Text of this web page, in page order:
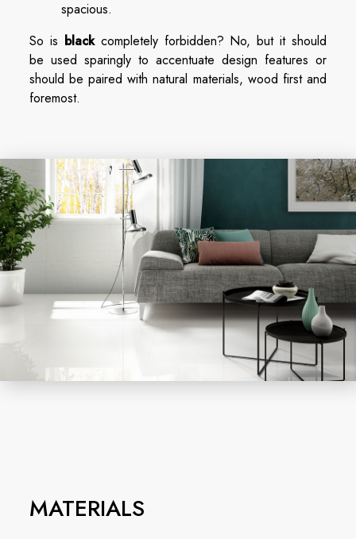
spacious.
So is blackcompletely forbidden? No, but it should
be used sparingly to accentuate design features or
should be paired with natural materials, wood first and
foremost.
MATERIALS